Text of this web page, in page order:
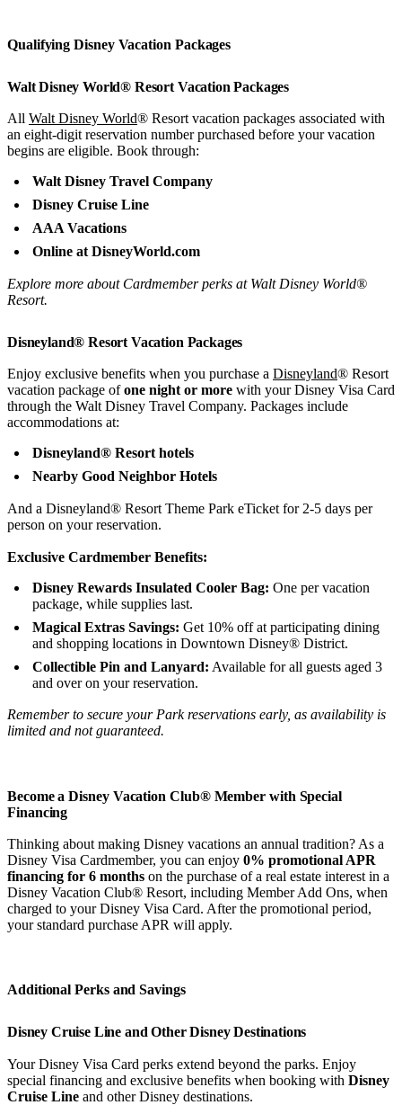
Qualifying Disney Vacation Packages
Walt Disney World® Resort Vacation Packages
All Walt Disney World® Resort vacation packages associated with
an eight-digit reservation number purchased before your vacation
begins are eligible. Book through:
Walt Disney Travel Company
Disney Cruise Line
AAA Vacations
Online at DisneyWorld.com
Explore more about Cardmember perks at Walt Disney World®
Resort.
Disneyland® Resort Vacation Packages
Enjoy exclusive benefits when you purchase a Disneyland® Resort
vacation package ofone night or more with your Disney Visa Card
through the Walt Disney Travel Company. Packages include
accommodations at:
Disneyland® Resort hotels
Nearby Good Neighbor Hotels
And a Disneyland® Resort Theme Park eTicket for 2-5 days per
person on your reservation.
Exclusive Cardmember Benefits:
Disney Rewards Insulated Cooler Bag: One per vacation
package, while supplies last.
Magical Extras Savings: Get 10% off at participating dining
and shopping locations in Downtown Disney® District.
Collectible Pin and Lanyard: Available for all guests aged 3
and over on your reservation.
Remember to secure your Park reservations early, as availability is
limited and not guaranteed.
Become a Disney Vacation Club® Member with Special
Financing
Thinking about making Disney vacations an annual tradition? As a
Disney Visa Cardmember, you can enjoy 0% promotional APR
financing for 6 months on the purchase of a real estate interest in a
Disney Vacation Club® Resort, including Member Add Ons, when
charged to your Disney Visa Card. After the promotional period,
your standard purchase APR will apply.
Additional Perks and Savings
Disney Cruise Line and Other Disney Destinations
Your Disney Visa Card perks extend beyond the parks. Enjoy
special financing and exclusive benefits when booking with Disney
Cruise Line and other Disney destinations.